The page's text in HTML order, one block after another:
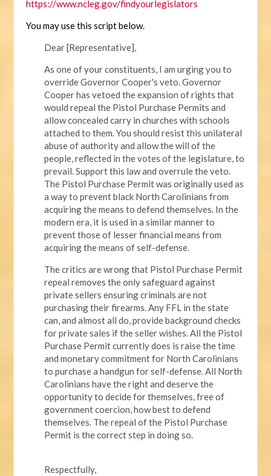
https://www.ncleg.gov/findyourlegislators
You may use this script below.
Dear [Representative],
As one of your constituents, I am urging you to
override Governor Cooper's veto. Governor
Cooper has vetoed the expansion of rights that
would repeal the Pistol Purchase Permits and
allow concealed carry in churches with schools
attached to them. You should resist this unilateral
abuse of authority and allow the will of the
people, reflected in the votes of the legislature, to
prevail. Support this law and overrule the veto.
The Pistol Purchase Permit was originally used as
a way to prevent black North Carolinians from
acquiring the means to defend themselves. In the
modern era, it is used in a similar manner to
prevent those of lesser financial means from
acquiring the means of self-defense.
The critics are wrong that Pistol Purchase Permit
repeal removes the only safeguard against
private sellers ensuring criminals are not
purchasing their firearms. Any FFL in the state
can, and almost all do, provide background checks
for private sales if the seller wishes. All the Pistol
Purchase Permit currently does is raise the time
and monetary commitment for North Carolinians
to purchase a handgun for self-defense. All North
Carolinians have the right and deserve the
opportunity to decide for themselves, free of
government coercion, how best to defend
themselves. The repeal of the Pistol Purchase
Permit is the correct step in doing so.
Respectfully,